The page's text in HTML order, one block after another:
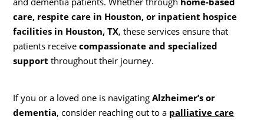
care, respite care in Houston, or inpatient hospice
facilities in Houston, TX, these services ensure that
patients receivecompassionate and specialized
support throughout their journey.
If you or a loved one is navigatingAlzheimer’s or
dementia, consider reaching out to a palliative care